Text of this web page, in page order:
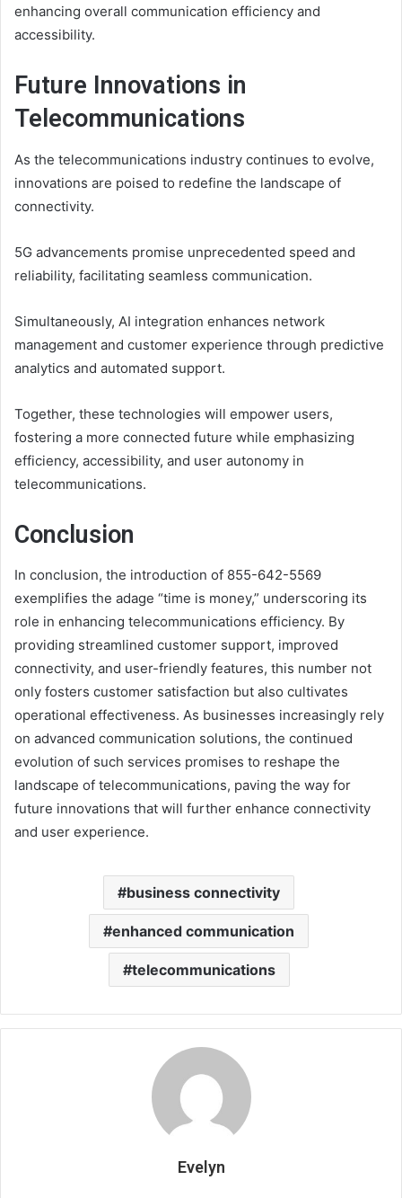
enhancing overall communication efficiency and
accessibility.
Future Innovations in
Telecommunications
As the telecommunications industry continues to evolve,
innovations are poised to redefine the landscape of
connectivity.
5G advancements promise unprecedented speed and
reliability, facilitating seamless communication.
Simultaneously, AI integration enhances network
management and customer experience through predictive
analytics and automated support.
Together, these technologies will empower users,
fostering a more connected future while emphasizing
efficiency, accessibility, and user autonomy in
telecommunications.
Conclusion
In conclusion, the introduction of 855-642-5569
exemplifies the adage “time is money,” underscoring its
role in enhancing telecommunications efficiency. By
providing streamlined customer support, improved
connectivity, and user-friendly features, this number not
only fosters customer satisfaction but also cultivates
operational effectiveness. As businesses increasingly rely
on advanced communication solutions, the continued
evolution of such services promises to reshape the
landscape of telecommunications, paving the way for
future innovations that will further enhance connectivity
and user experience.
business connectivity
enhanced communication
telecommunications
Evelyn